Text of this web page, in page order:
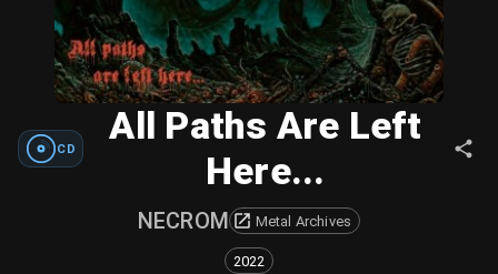
CD
All Paths Are Left
Here...
NECROM Metal Archives
2022